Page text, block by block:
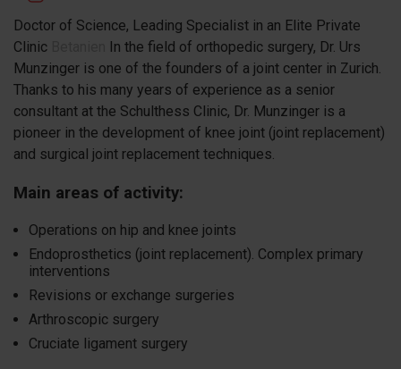
Doctor of Science, Leading Specialist in an Elite Private
Clinic
In the field of orthopedic surgery, Dr. Urs
Munzinger is one of the founders of a joint center in Zurich.
Thanks to his many years of experience as a senior
consultant at the Schulthess Clinic, Dr. Munzinger is a
pioneer in the development of knee joint (joint replacement)
and surgical joint replacement techniques.
Main areas of activity:
Operations on hip and knee joints
Endoprosthetics (joint replacement). Complex primary
interventions
Revisions or exchange surgeries
Arthroscopic surgery
Cruciate ligament surgery